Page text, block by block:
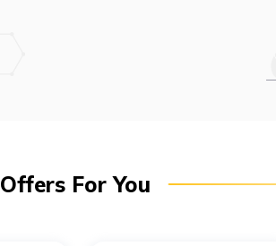
Offers For You